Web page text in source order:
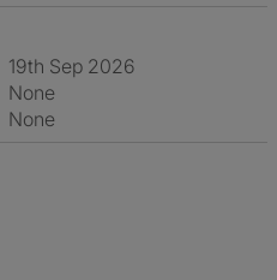
19th Sep 2026
None
None